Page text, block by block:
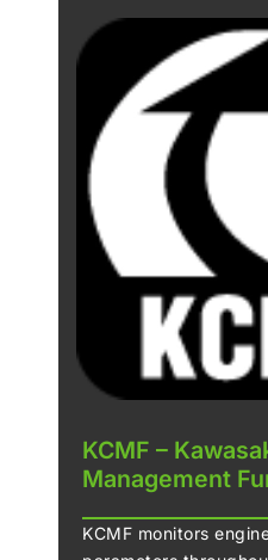
KCMF –
Management
KCMF monitors